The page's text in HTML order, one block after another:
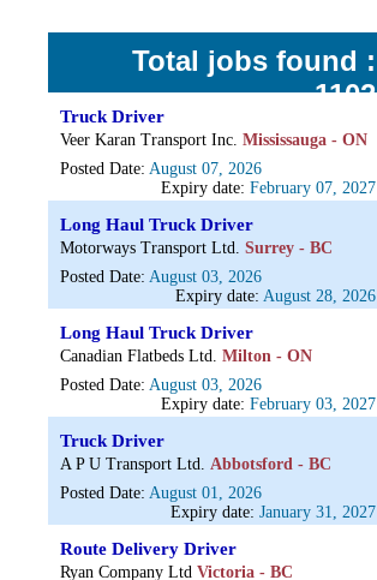
Total jobs found :
1102
Truck Driver
Veer Karan Transport Inc. Mississauga - ON
Posted Date:August 07, 2026
Expiry date: February 07, 2027
Long Haul Truck Driver
Motorways Transport Ltd. Surrey - BC
Posted Date:August 03, 2026
Expiry date: August 28, 2026
Long Haul Truck Driver
Canadian Flatbeds Ltd. Milton - ON
Posted Date:August 03, 2026
Expiry date: February 03, 2027
Truck Driver
A P U Transport Ltd. Abbotsford - BC
Posted Date:August 01, 2026
Expiry date: January 31, 2027
Route Delivery Driver
Ryan Company Ltd Victoria - BC